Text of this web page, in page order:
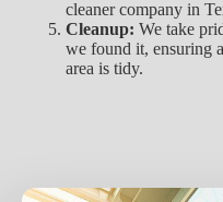
cleaner company in
Cleanup: We take
we found it, ensuring
area is tidy.